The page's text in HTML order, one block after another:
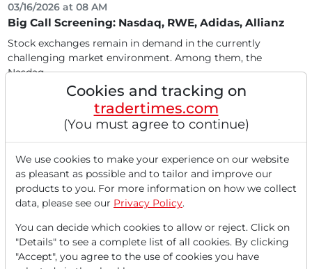
03/16/2026 at 08 AM
Big Call Screening: Nasdaq, RWE, Adidas, Allianz
Stock exchanges remain in demand in the currently
challenging market environment. Among them, the
Nasdaq...
03/10/2026 at 10 AM
Nasdaq & Kraken: Wall Street Breaks the 24-Hour
Cookies and tracking on
tradertimes.com
(You must agree to continue)
We use cookies to make your experience on our website
as pleasant as possible and to tailor and improve our
products to you. For more information on how we collect
data, please see our Privacy Policy.
You can decide which cookies to allow or reject. Click on
"Details" to see a complete list of all cookies. By clicking
"Accept", you agree to the use of cookies you have